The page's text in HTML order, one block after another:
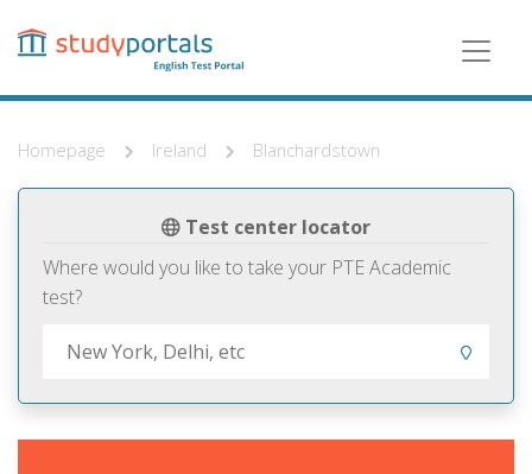
content
Homepage Ireland Blanchardstown
Test center locator
Where would you like to take your PTE Academic
test?